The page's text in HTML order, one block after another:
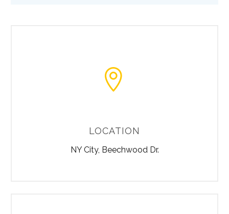


LOCATION
NY City, Beechwood Dr.